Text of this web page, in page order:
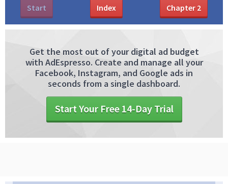
Start Index Chapter 2
Get the most out of your digital ad budget
with AdEspresso. Create and manage all your
Facebook, Instagram, and Google ads in
seconds from a single dashboard.
Start Your Free 14-Day Trial